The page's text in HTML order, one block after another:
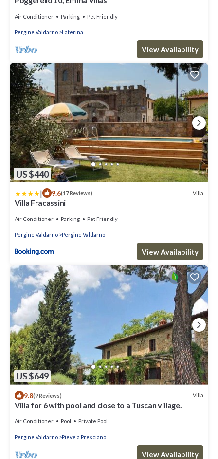
Air Conditioner Parking Pet Friendly
Pergine Valdarno Laterina
View Availability
US $440
| 9.6(17 Reviews) Villa
Villa Fracassini
Air Conditioner Parking Pet Friendly
Pergine Valdarno Pergine Valdarno
View Availability
US $649
9.8(9 Reviews) Villa
Villa for 6 with pool and close to a Tuscan village.
Air Conditioner Pool Private Pool
Pergine Valdarno Pieve a Presciano
View Availability